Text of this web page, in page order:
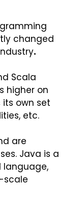
changed
.
Scala
higher on
its own set
etc.
are
Java is a
language,
scale